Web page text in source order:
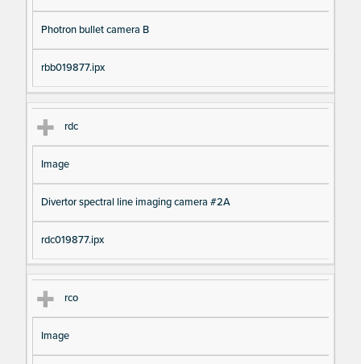
Photron bullet camera B
rbb019877.ipx
rdc
Image
Divertor spectral line imaging camera #2A
rdc019877.ipx
rco
Image